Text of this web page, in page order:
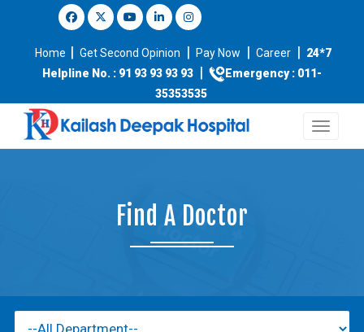
Home | Get Second Opinion | Pay Now | Career | 24*7
Helpline No. : 91 93 93 93 93 |
Emergency : 011-
35353535
Find A Doctor